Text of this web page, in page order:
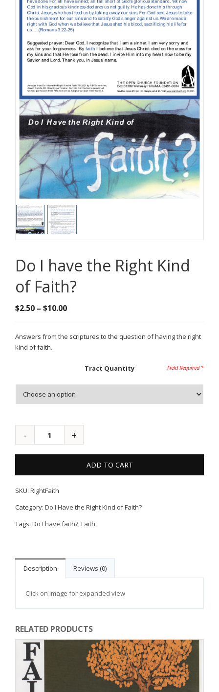
Do I have the Right Kind
of Faith?
$2.50 – $10.00Price
through
Answers from the scriptures to the question of having the right
kind of faith.
Tract Quantity
ADD TO CART
SKU: RightFaith
Category: Do I Have the Right Kind of Faith?
Tags: Do I have faith?,Faith
Description Reviews (0)
Click on image for expanded view
RELATED PRODUCTS